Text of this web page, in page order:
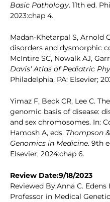
Basic Pathology. 11th ed.
2023:chap 4.
Madan-Khetarpal S, Arnold
disorders and dysmorphic
McIntire SC, Nowalk AJ,
Davis' Atlas of Pediatric
Philadelphia, PA: Elsevier;
Yimaz F, Beck CR, Lee C.
genomic basis of disease:
and sex chromosomes. In:
Hamosh A, eds. Thompson
Genomics in Medicine. 9th
Elsevier; 2024:chap 6.
Review Date:9/18/2023
Reviewed By:Anna C.
Professor in Medical